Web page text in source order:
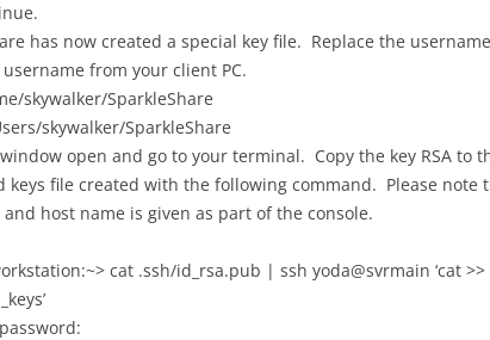
has now created a special key file. Replace the
from your client PC.
skywalker/SparkleShare
skywalker/SparkleShare
open and go to your terminal. Copy the key RSA to
keys file created with the following command. Please note
host name is given as part of the console.
cat .ssh/id_rsa.pub | ssh yoda@svrmain ‘cat >>